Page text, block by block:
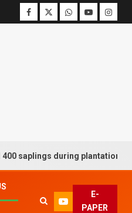
during plantation drive
E-
PAPER